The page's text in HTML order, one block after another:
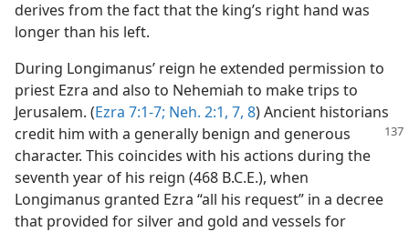
derives from the fact that the king’s right hand was
longer than his left.
During Longimanus’ reign he extended permission to
priest Ezra and also to Nehemiah to make trips to
Jerusalem. (Ezra 7:1-7; Neh. 2:1, 7, 8) Ancient historians
credit him with a generally benign and generous
character. This coincides with his actions during the
seventh year of his reign (468 B.C.E.), when
Longimanus granted Ezra “all his request” in a decree
that provided for silver and gold and vessels for